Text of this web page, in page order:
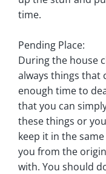
time.
Pending Place:
During the house
always things that
enough time to
that you can
these things or
keep it in the
you from the
with. You should